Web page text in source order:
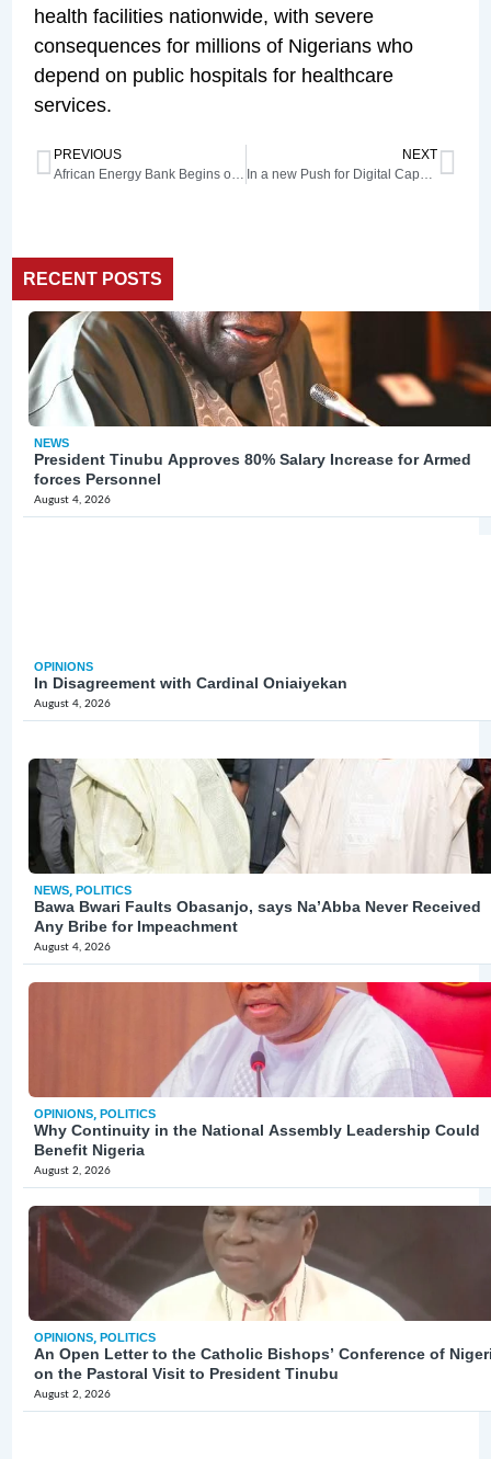
RECENT POSTS
NEWS
President Tinubu Approves 80% Salary Increase for Armed
forces Personnel
August 4, 2026
OPINIONS
In Disagreement with Cardinal Oniaiyekan
August 4, 2026
NEWS,POLITICS
Bawa Bwari Faults Obasanjo, says Na’Abba Never Received
Any Bribe for Impeachment
August 4, 2026
OPINIONS,POLITICS
Why Continuity in the National Assembly Leadership Could
Benefit Nigeria
August 2, 2026
OPINIONS,POLITICS
An Open Letter to the Catholic Bishops’ Conference of
on the Pastoral Visit to President Tinubu
August 2, 2026
health facilities nationwide, with severe
consequences for millions of Nigerians who
depend on public hospitals for healthcare
services.
PREVIOUS
NEXT
In a new Push for Digital Capacity Building, NCC Board Visits Digital Bridge Institute